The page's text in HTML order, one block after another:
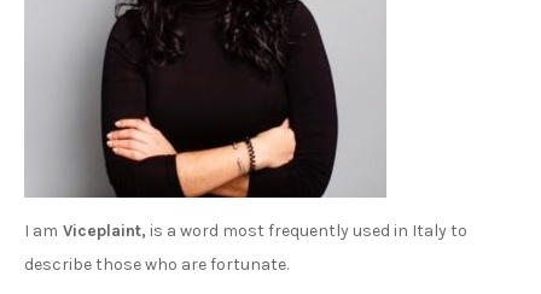
I am Viceplaint, is a word most frequently used in Italy to
describe those who are fortunate.